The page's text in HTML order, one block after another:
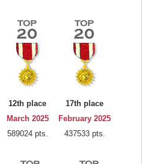
12th place
March 2025
589024 pts.
17th place
February 2025
437533 pts.